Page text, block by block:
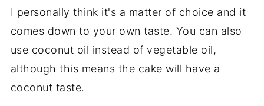
I personally think it's a matter of choice and it
comes down to your own taste. You can also
use coconut oil instead of vegetable oil,
although this means the cake will have a
coconut taste.